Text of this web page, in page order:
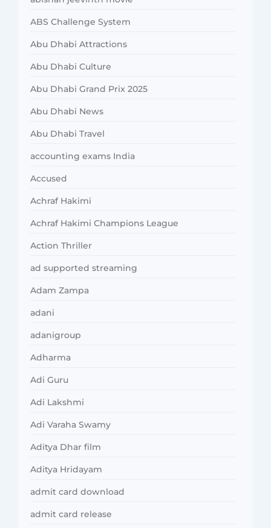
ABS Challenge System
Abu Dhabi Attractions
Abu Dhabi Culture
Abu Dhabi Grand Prix 2025
Abu Dhabi News
Abu Dhabi Travel
accounting exams India
Accused
Achraf Hakimi
Achraf Hakimi Champions League
Action Thriller
ad supported streaming
Adam Zampa
adani
adanigroup
Adharma
Adi Guru
Adi Lakshmi
Adi Varaha Swamy
Aditya Dhar film
Aditya Hridayam
admit card download
admit card release